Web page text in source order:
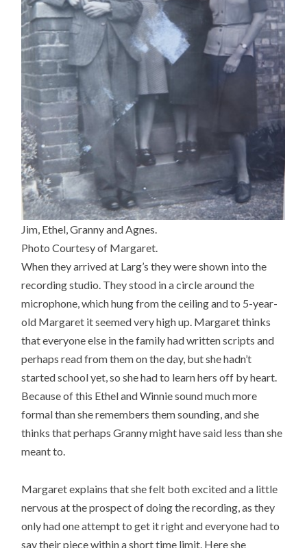
Jim, Ethel, Granny and Agnes.
Photo Courtesy of Margaret.
When they arrived at Larg’s they were shown into the
recording studio. They stood in a circle around the
microphone, which hung from the ceiling and to 5-year-
old Margaret it seemed very high up. Margaret thinks
that everyone else in the family had written scripts and
perhaps read from them on the day, but she hadn’t
started school yet, so she had to learn hers off by heart.
Because of this Ethel and Winnie sound much more
formal than she remembers them sounding, and she
thinks that perhaps Granny might have said less than she
meant to.
Margaret explains that she felt both excited and a little
nervous at the prospect of doing the recording, as they
only had one attempt to get it right and everyone had to
say their piece within a short time limit. Here she